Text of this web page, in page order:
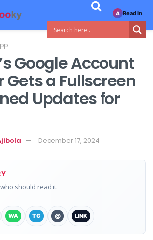
Google Account
Gets a Fullscreen
Updates for
December 17, 2024
should read it.
WA TG @ LINK
A Read in